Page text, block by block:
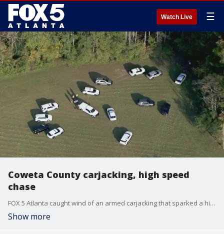
Watch Live ☰
Coweta County carjacking, high speed
chase
FOX 5 Atlanta caught wind of an armed carjacking that sparked a high speed chase in Coweta County. Officials are now looking for the suspect who they say ditched the vehicle and ran into the woods. Reporter Doug Evans is at the scene.
Show more